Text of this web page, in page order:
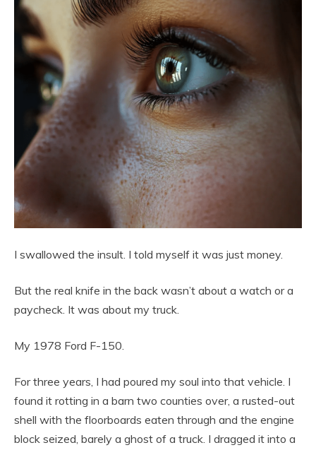
I swallowed the insult. I told myself it was just money.
But the real knife in the back wasn’t about a watch or a
paycheck. It was about my truck.
My 1978 Ford F-150.
For three years, I had poured my soul into that vehicle. I
found it rotting in a barn two counties over, a rusted-out
shell with the floorboards eaten through and the engine
block seized, barely a ghost of a truck. I dragged it into a